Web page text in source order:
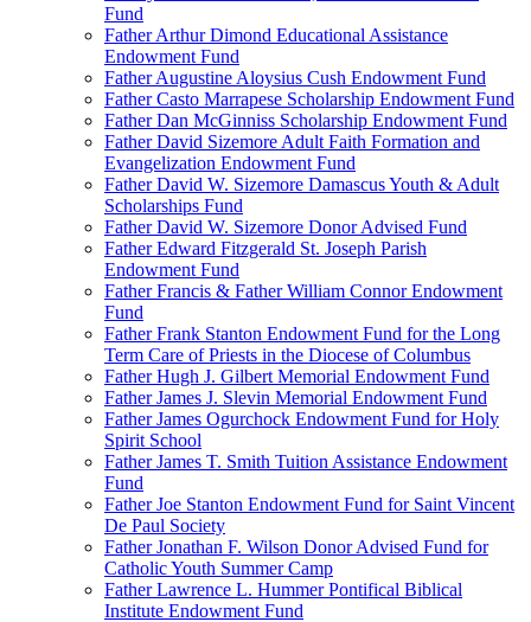
Fund
Father Arthur Dimond Educational Assistance
Endowment Fund
Father Augustine Aloysius Cush Endowment Fund
Father Casto Marrapese Scholarship Endowment Fund
Father Dan McGinniss Scholarship Endowment Fund
Father David Sizemore Adult Faith Formation and
Evangelization Endowment Fund
Father David W. Sizemore Damascus Youth & Adult
Scholarships Fund
Father David W. Sizemore Donor Advised Fund
Father Edward Fitzgerald St. Joseph Parish
Endowment Fund
Father Francis & Father William Connor Endowment
Fund
Father Frank Stanton Endowment Fund for the Long
Term Care of Priests in the Diocese of Columbus
Father Hugh J. Gilbert Memorial Endowment Fund
Father James J. Slevin Memorial Endowment Fund
Father James Ogurchock Endowment Fund for Holy
Spirit School
Father James T. Smith Tuition Assistance Endowment
Fund
Father Joe Stanton Endowment Fund for Saint Vincent
De Paul Society
Father Jonathan F. Wilson Donor Advised Fund for
Catholic Youth Summer Camp
Father Lawrence L. Hummer Pontifical Biblical
Institute Endowment Fund